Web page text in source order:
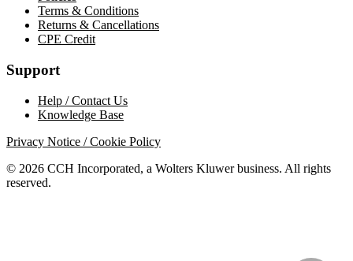
Terms & Conditions
Returns & Cancellations
CPE Credit
Support
Help / Contact Us
Knowledge Base
Privacy Notice / Cookie Policy
© 2026 CCH Incorporated, a Wolters Kluwer business. All rights
reserved.